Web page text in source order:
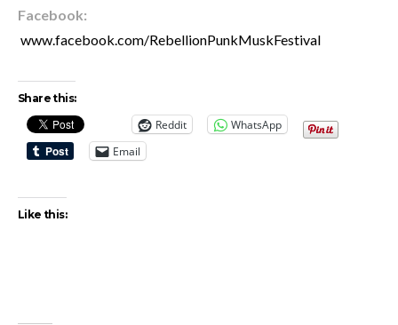
Facebook:
www.facebook.com/RebellionPunkMuskFestival
Share this:
Reddit
WhatsApp
Email
Like this: